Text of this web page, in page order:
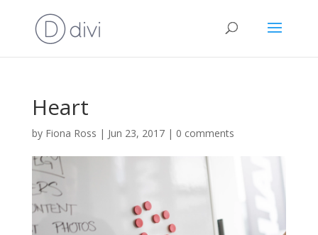
Heart
by Fiona Ross | Jun 23, 2017| 0 comments